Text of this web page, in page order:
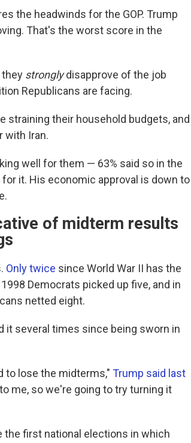
the headwinds for the GOP. Trump
That's the worst score in the
stronglydisapprove of the job
Republicans are facing.
straining their household budgets, and
with Iran.
well for them — 63% said so in the
it. His economic approval is down to
of midterm results
Only twice since World War II has the
Democrats picked up five, and in
netted eight.
it several times since being sworn in
to lose the midterms," Trump said last
me, so we're going to try turning it
the first national elections in which